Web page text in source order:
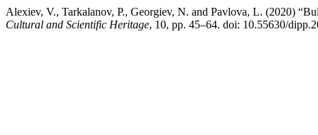
Alexiev, V., Tarkalanov, P., Georgiev, N. and Pavlova, L. (2020)
Cultural and Scientific Heritage, 10, pp. 45–64. doi: 10.55630/